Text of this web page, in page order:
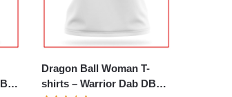
Dragon Ball Woman T-
shirts – Warrior Dab DBZ